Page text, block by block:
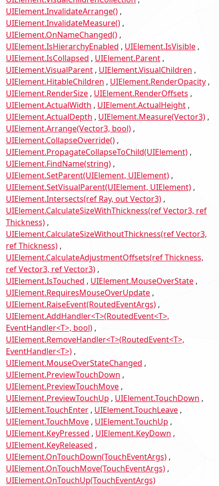
UIElement.InvalidateArrange()
UIElement.InvalidateMeasure()
UIElement.OnNameChanged()
UIElement.IsHierarchyEnabled
UIElement.IsVisible
UIElement.IsCollapsed
UIElement.Parent
UIElement.VisualParent UIElement.VisualChildren
UIElement.HitableChildren
UIElement.RenderOpacity
UIElement.RenderSize UIElement.RenderOffsets
UIElement.ActualWidth
UIElement.ActualHeight
UIElement.ActualDepth
UIElement.Measure(Vector3)
UIElement.Arrange(Vector3, bool)
UIElement.CollapseOverride()
UIElement.PropagateCollapseToChild(UIElement)
UIElement.FindName(string)
UIElement.SetParent(UIElement, UIElement)
UIElement.SetVisualParent(UIElement, UIElement)
UIElement.Intersects(ref Ray, out Vector3)
UIElement.CalculateSizeWithThickness(ref Vector3, ref
Thickness)
UIElement.CalculateSizeWithoutThickness(ref Vector3,
ref Thickness)
UIElement.CalculateAdjustmentOffsets(ref Thickness,
ref Vector3, ref Vector3)
UIElement.IsTouched
UIElement.MouseOverState
UIElement.RequiresMouseOverUpdate
UIElement.RaiseEvent(RoutedEventArgs)
UIElement.AddHandler<T>(RoutedEvent<T>,
EventHandler<T>, bool)
UIElement.RemoveHandler<T>(RoutedEvent<T>,
EventHandler<T>)
UIElement.MouseOverStateChanged
UIElement.PreviewTouchDown
UIElement.PreviewTouchMove
UIElement.PreviewTouchUp
UIElement.TouchDown
UIElement.TouchEnter UIElement.TouchLeave
UIElement.TouchMove UIElement.TouchUp
UIElement.KeyPressed
UIElement.KeyDown
UIElement.KeyReleased
UIElement.OnTouchDown(TouchEventArgs)
UIElement.OnTouchMove(TouchEventArgs)
UIElement.OnTouchUp(TouchEventArgs)